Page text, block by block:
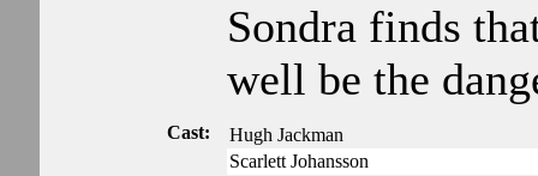
Sondra finds
well be the
Cast:
Hugh Jackman
Scarlett Johansson